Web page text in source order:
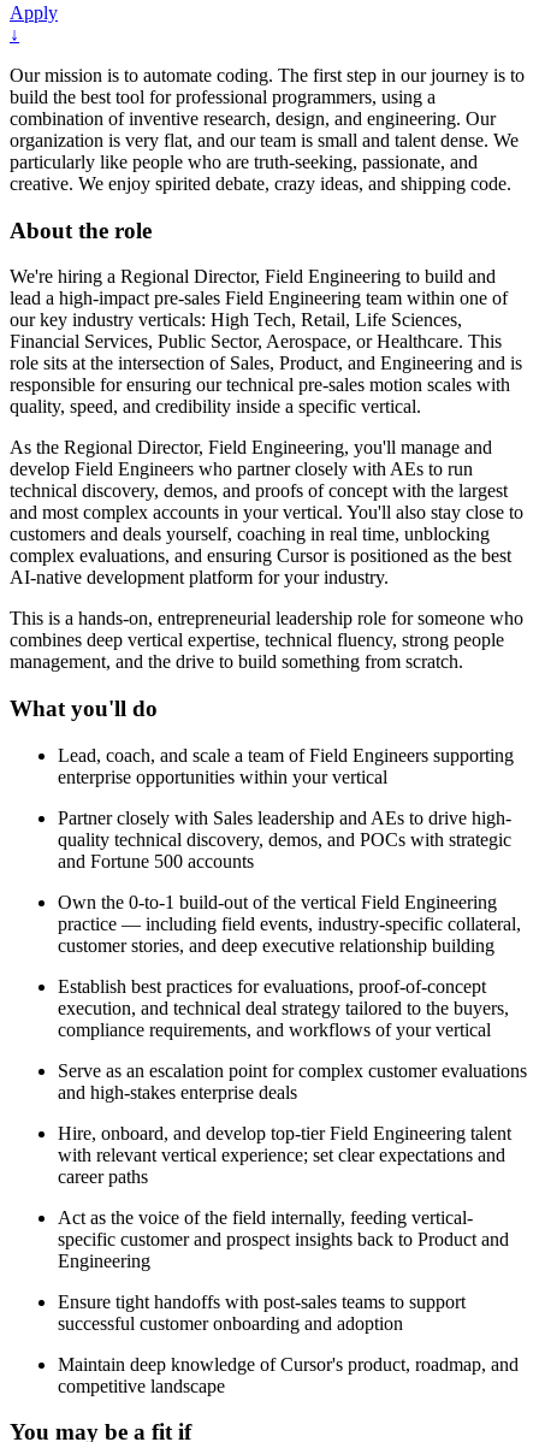
Apply
↓
Our mission is to automate coding. The first step in our journey is to
build the best tool for professional programmers, using a
combination of inventive research, design, and engineering. Our
organization is very flat, and our team is small and talent dense. We
particularly like people who are truth-seeking, passionate, and
creative. We enjoy spirited debate, crazy ideas, and shipping code.
About the role
We're hiring a Regional Director, Field Engineering to build and
lead a high-impact pre-sales Field Engineering team within one of
our key industry verticals: High Tech, Retail, Life Sciences,
Financial Services, Public Sector, Aerospace, or Healthcare. This
role sits at the intersection of Sales, Product, and Engineering and is
responsible for ensuring our technical pre-sales motion scales with
quality, speed, and credibility inside a specific vertical.
As the Regional Director, Field Engineering, you'll manage and
develop Field Engineers who partner closely with AEs to run
technical discovery, demos, and proofs of concept with the largest
and most complex accounts in your vertical. You'll also stay close to
customers and deals yourself, coaching in real time, unblocking
complex evaluations, and ensuring Cursor is positioned as the best
AI-native development platform for your industry.
This is a hands-on, entrepreneurial leadership role for someone who
combines deep vertical expertise, technical fluency, strong people
management, and the drive to build something from scratch.
What you'll do
Lead, coach, and scale a team of Field Engineers supporting
enterprise opportunities within your vertical
Partner closely with Sales leadership and AEs to drive high-
quality technical discovery, demos, and POCs with strategic
and Fortune 500 accounts
Own the 0-to-1 build-out of the vertical Field Engineering
practice — including field events, industry-specific collateral,
customer stories, and deep executive relationship building
Establish best practices for evaluations, proof-of-concept
execution, and technical deal strategy tailored to the buyers,
compliance requirements, and workflows of your vertical
Serve as an escalation point for complex customer evaluations
and high-stakes enterprise deals
Hire, onboard, and develop top-tier Field Engineering talent
with relevant vertical experience; set clear expectations and
career paths
Act as the voice of the field internally, feeding vertical-
specific customer and prospect insights back to Product and
Engineering
Ensure tight handoffs with post-sales teams to support
successful customer onboarding and adoption
Maintain deep knowledge of Cursor's product, roadmap, and
competitive landscape
You may be a fit if